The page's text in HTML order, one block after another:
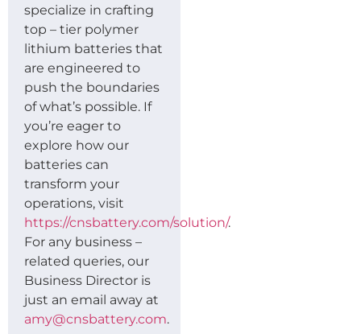
specialize in crafting
top – tier polymer
lithium batteries that
are engineered to
push the boundaries
of what’s possible. If
you’re eager to
explore how our
batteries can
transform your
operations, visit
https://cnsbattery.com/solution/.
For any business –
related queries, our
Business Director is
just an email away at
amy@cnsbattery.com.